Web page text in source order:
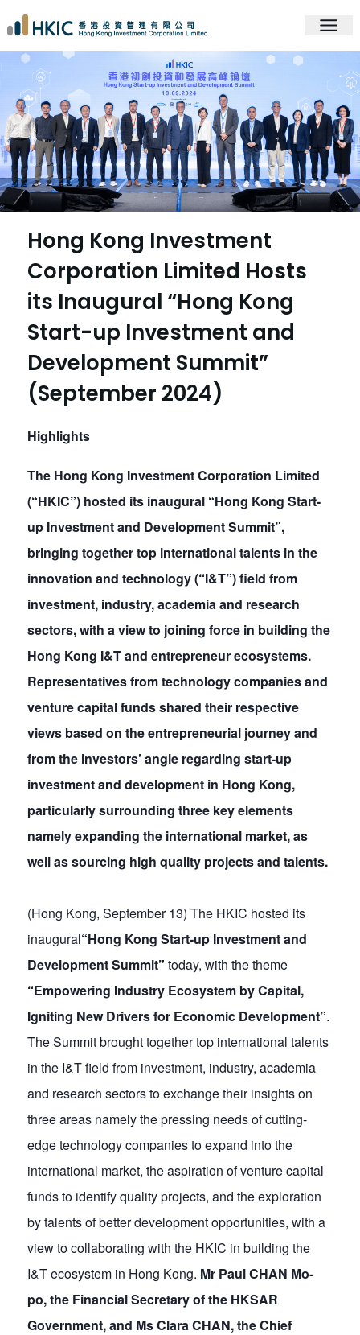
Hong Kong Investment
Corporation Limited Hosts
its Inaugural “Hong Kong
Start-up Investment and
Development Summit”
(September 2024)
Highlights
The Hong Kong Investment Corporation Limited
(“HKIC”) hosted its inaugural “Hong Kong Start-
up Investment and Development Summit”,
bringing together top international talents in the
innovation and technology (“I&T”) field from
investment, industry, academia and research
sectors, with a view to joining force in building the
Hong Kong I&T and entrepreneur ecosystems.
Representatives from technology companies and
venture capital funds shared their respective
views based on the entrepreneurial journey and
from the investors’ angle regarding start-up
investment and development in Hong Kong,
particularly surrounding three key elements
namely expanding the international market, as
well as sourcing high quality projects and talents.
(Hong Kong, September 13) The HKIC hosted its
inaugural“Hong Kong Start-up Investment and
Development Summit” today, with the theme
“Empowering Industry Ecosystem by Capital,
Igniting New Drivers for Economic Development”.
The Summit brought together top international talents
in the I&T field from investment, industry, academia
and research sectors to exchange their insights on
three areas namely the pressing needs of cutting-
edge technology companies to expand into the
international market, the aspiration of venture capital
funds to identify quality projects, and the exploration
by talents of better development opportunities, with a
view to collaborating with the HKIC in building the
I&T ecosystem in Hong Kong. Mr Paul CHAN Mo-
po, the Financial Secretary of the HKSAR
Government, and Ms Clara CHAN, the Chief